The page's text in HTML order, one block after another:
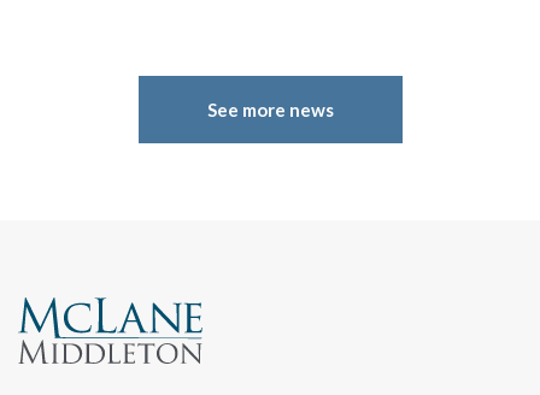
See more news